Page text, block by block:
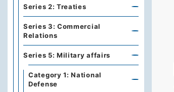
Series 2: Treaties
Series 3: Commercial
Relations
Series 5: Military affairs
Category 1: National
Defense